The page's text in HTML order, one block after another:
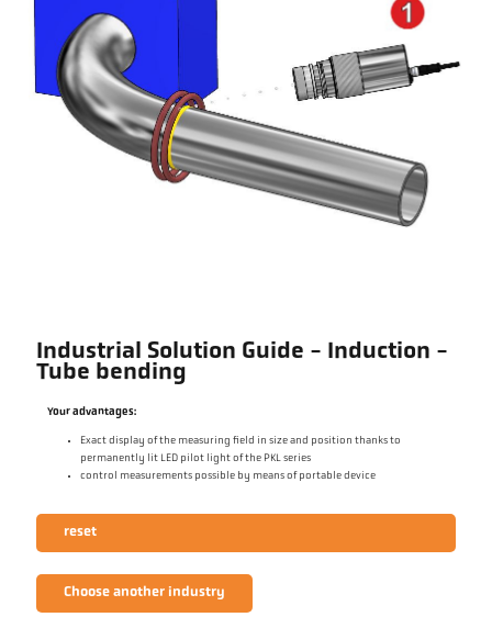
Industrial Solution Guide - Induction -
Tube bending
Your advantages:
Exact display of the measuring field in size and position thanks to
permanently lit LED pilot light of the PKL series
control measurements possible by means of portable device
reset
Choose another industry